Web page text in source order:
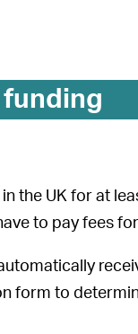
funding
in the UK for at
to pay fees
form to